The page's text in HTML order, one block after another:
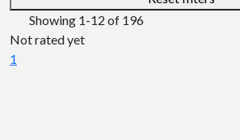
Showing 1-12 of 196
Not rated yet
1